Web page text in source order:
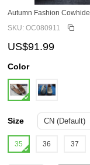
Autumn Fashion
SKU: OC080911
US$91.99
Color
Size
35 36 37